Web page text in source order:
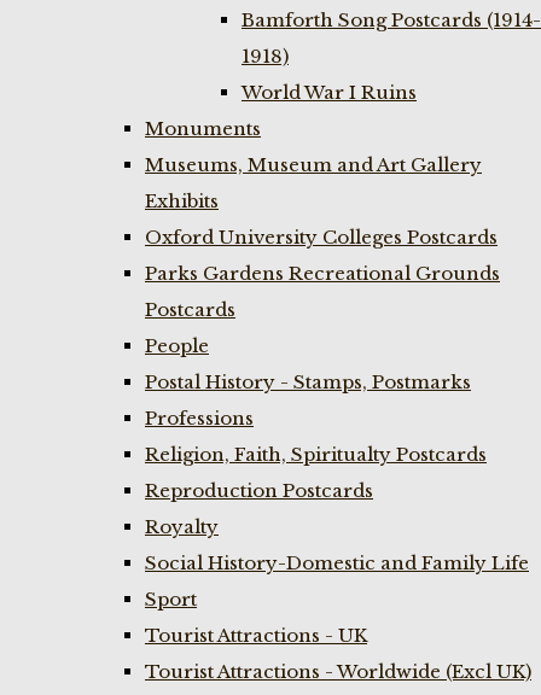
Bamforth Song Postcards (1914-
1918)
World War I Ruins
Monuments
Museums, Museum and Art Gallery
Exhibits
Oxford University Colleges Postcards
Parks Gardens Recreational Grounds
Postcards
People
Postal History - Stamps, Postmarks
Professions
Religion, Faith, Spiritualty Postcards
Reproduction Postcards
Royalty
Social History-Domestic and Family Life
Sport
Tourist Attractions - UK
Tourist Attractions - Worldwide (Excl UK)